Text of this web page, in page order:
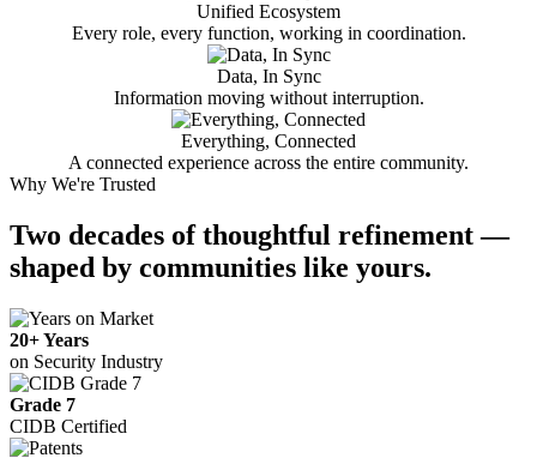
Unified Ecosystem
Every role, every function, working in coordination.
Data, In Sync
Information moving without interruption.
Everything, Connected
A connected experience across the entire community.
Why We're Trusted
Two decades of thoughtful refinement —
shaped by communities like yours.
20+ Years
on Security Industry
Grade 7
CIDB Certified